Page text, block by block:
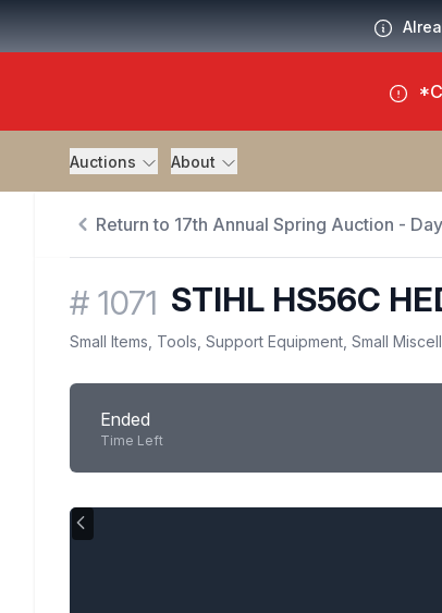
Auctions About
Return to 17th Annual Spring Auction -
# 1071 STIHL HS56C
Small Items, Tools, Support Equipment, Small
Ended
Time Left